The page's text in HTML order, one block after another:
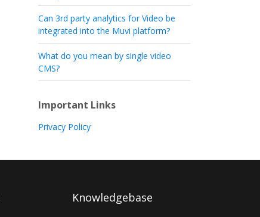
Can 3rd party analytics for Video be
integrated into the Muvi platform?
What do you mean by single video
CMS?
Important Links
Privacy Policy
Knowledgebase